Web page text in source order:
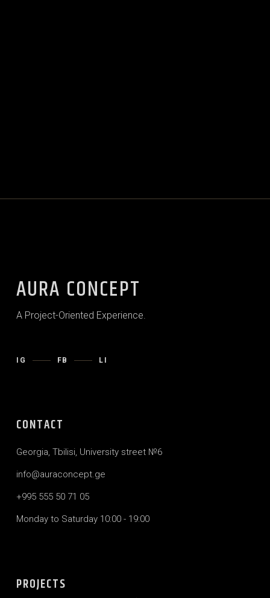
AURA CONCEPT
A Project-Oriented Experience.
IG FB LI
CONTACT
Georgia, Tbilisi, University street №6
info@auraconcept.ge
+995 555 50 71 05
Monday to Saturday 10:00 - 19:00
PROJECTS